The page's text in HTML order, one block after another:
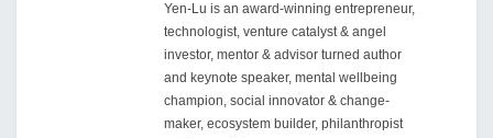
Yen-Lu is an award-winning entrepreneur,
technologist, venture catalyst & angel
investor, mentor & advisor turned author
and keynote speaker, mental wellbeing
champion, social innovator & change-
maker, ecosystem builder, philanthropist